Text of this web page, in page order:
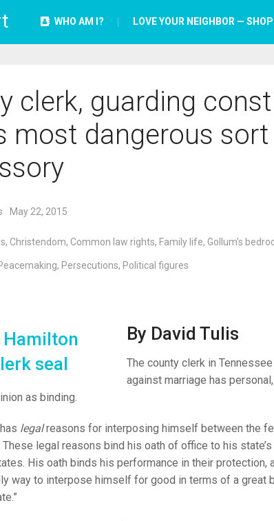
WHO AM I? LOVE YOUR NEIGHBOR —
clerk, guarding
most dangerous
May 22, 2015
, Christendom, Common law rights, Family life, Gollum's
, Persecutions, Political figures
By David Tulis
The county clerk in
against marriage has
as binding.
legalreasons for interposing himself between the
These legal reasons bind his oath of office to his
His oath binds his performance in their protection,
way to interpose himself for good in terms of a great